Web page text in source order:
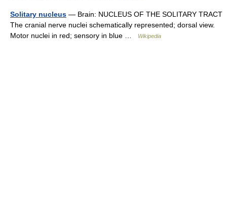
Solitary nucleus — Brain: NUCLEUS OF THE SOLITARY TRACT
The cranial nerve nuclei schematically represented; dorsal view.
Motor nuclei in red; sensory in blue …
Wikipedia